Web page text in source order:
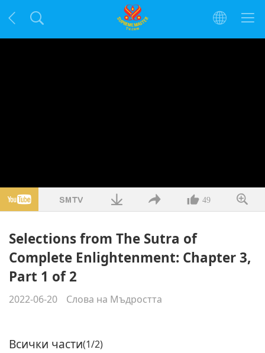
49
Selections from The Sutra of
Complete Enlightenment: Chapter 3,
Part 1 of 2
2022-06-20 Слова на Мъдростта
Всички части(1/2)